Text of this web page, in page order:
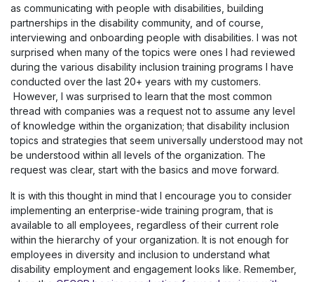
as communicating with people with disabilities, building
partnerships in the disability community, and of course,
interviewing and onboarding people with disabilities. I was not
surprised when many of the topics were ones I had reviewed
during the various disability inclusion training programs I have
conducted over the last 20+ years with my customers.
However, I was surprised to learn that the most common
thread with companies was a request not to assume any level
of knowledge within the organization; that disability inclusion
topics and strategies that seem universally understood may not
be understood within all levels of the organization. The
request was clear, start with the basics and move forward.
It is with this thought in mind that I encourage you to consider
implementing an enterprise-wide training program, that is
available to all employees, regardless of their current role
within the hierarchy of your organization. It is not enough for
employees in diversity and inclusion to understand what
disability employment and engagement looks like. Remember,